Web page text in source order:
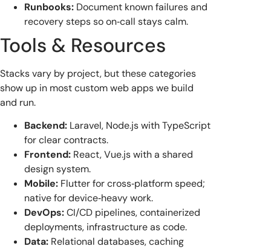
Runbooks: Document known failures and
recovery steps so on‑call stays calm.
Tools & Resources
Stacks vary by project, but these categories
show up in most custom web apps we build
and run.
Backend: Laravel, Node.js with TypeScript
for clear contracts.
Frontend: React, Vue.js with a shared
design system.
Mobile: Flutter for cross‑platform speed;
native for device‑heavy work.
DevOps:CI/CD pipelines, containerized
deployments, infrastructure as code.
Data: Relational databases, caching